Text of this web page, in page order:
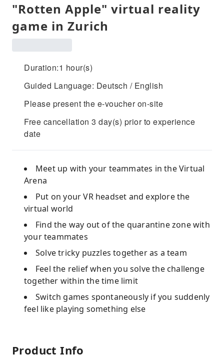
"Rotten Apple" virtual reality
game in Zurich
Duration:1 hour(s)
Guided Language: Deutsch / English
Please present the e-voucher on-site
Free cancellation 3 day(s) prior to experience
date
Meet up with your teammates in the Virtual
Arena
Put on your VR headset and explore the
virtual world
Find the way out of the quarantine zone with
your teammates
Solve tricky puzzles together as a team
Feel the relief when you solve the challenge
together within the time limit
Switch games spontaneously if you suddenly
feel like playing something else
Product Info